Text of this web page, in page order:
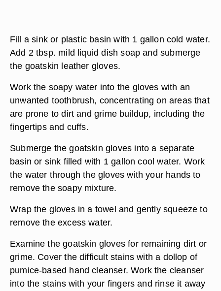
Fill a sink or plastic basin with 1 gallon cold water.
Add 2 tbsp. mild liquid dish soap and submerge
the goatskin leather gloves.
Work the soapy water into the gloves with an
unwanted toothbrush, concentrating on areas that
are prone to dirt and grime buildup, including the
fingertips and cuffs.
Submerge the goatskin gloves into a separate
basin or sink filled with 1 gallon cool water. Work
the water through the gloves with your hands to
remove the soapy mixture.
Wrap the gloves in a towel and gently squeeze to
remove the excess water.
Examine the goatskin gloves for remaining dirt or
grime. Cover the difficult stains with a dollop of
pumice-based hand cleanser. Work the cleanser
into the stains with your fingers and rinse it away